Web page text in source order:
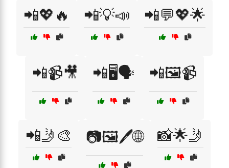
📲💖🔥 📲💡📣 📲💬💖🌟
📲📹🎥 📲🖥️🗣️ 📲🖼️📹
📲🤳🎨 📷🖼️🖊️🌐 📸🌟🤳